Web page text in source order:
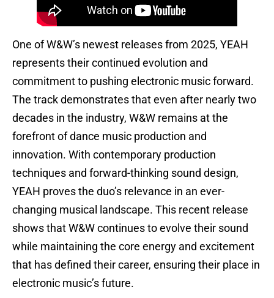
One of W&W’s newest releases from 2025, YEAH
represents their continued evolution and
commitment to pushing electronic music forward.
The track demonstrates that even after nearly two
decades in the industry, W&W remains at the
forefront of dance music production and
innovation. With contemporary production
techniques and forward-thinking sound design,
YEAH proves the duo’s relevance in an ever-
changing musical landscape. This recent release
shows that W&W continues to evolve their sound
while maintaining the core energy and excitement
that has defined their career, ensuring their place in
electronic music’s future.